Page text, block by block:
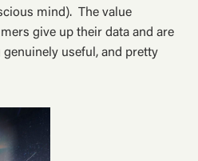
mind). The value
give up their data and are
useful, and pretty